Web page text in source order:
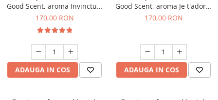
Good Scent, aroma Invinctus,
200 g
170,00 RON
ADAUGA IN COS
Good Scent, aroma Je t'adore,
200 g
170,00 RON
ADAUGA IN COS